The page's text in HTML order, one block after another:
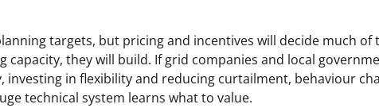
targets, but pricing and incentives will decide much of
they will build. If grid companies and local
in flexibility and reducing curtailment, behaviour
technical system learns what to value.